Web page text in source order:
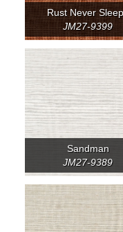
Rust Never
JM27-9399
Sandman
JM27-9389